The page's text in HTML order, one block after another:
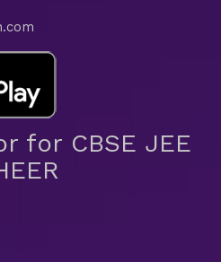
for CBSE JEE